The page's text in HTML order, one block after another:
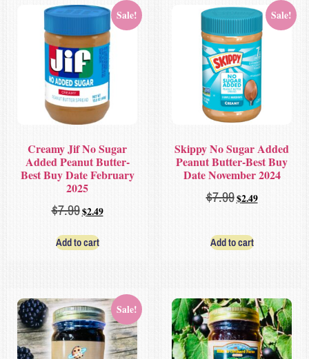
Sale!
Creamy Jif No Sugar
Added Peanut Butter-
Best Buy Date February
2025
$7.99$2.49
Add to cart
Sale!
Skippy No Sugar Added
Peanut Butter-Best Buy
Date November 2024
$7.99$2.49
Add to cart
Sale!